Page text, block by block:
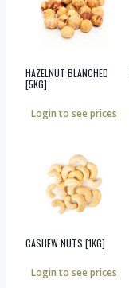
HAZELNUT BLANCHED
[5KG]
Login to see prices
CASHEW NUTS [1KG]
Login to see prices